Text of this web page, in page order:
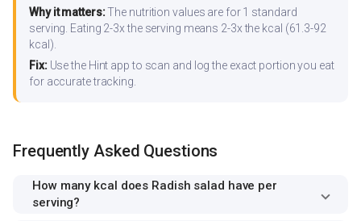
Why it matters:The nutrition values are for 1 standard
serving. Eating 2-3x the serving means 2-3x the kcal (61.3-92
kcal).
Fix:Use the Hint app to scan and log the exact portion you eat
for accurate tracking.
Frequently Asked Questions
How many kcal does Radish salad have per
serving?